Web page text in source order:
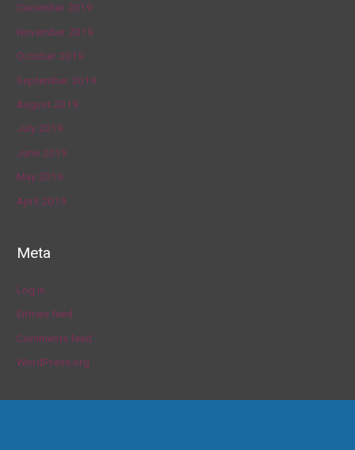
December 2019
November 2019
October 2019
September 2019
August 2019
July 2019
June 2019
May 2019
April 2019
Meta
Log in
Entries feed
Comments feed
WordPress.org